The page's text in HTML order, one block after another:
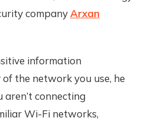
companyArxan
information
the network you use, he
aren’t connecting
Wi-Fi networks,